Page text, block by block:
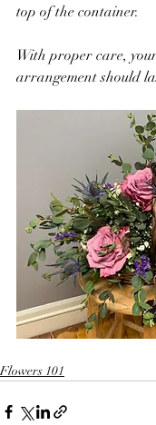
top of the container.
With proper care,
arrangement should
Flowers 101